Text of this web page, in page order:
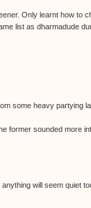
Only learnt how to
list as dharmadude
some heavy partying
former sounded more
will seem quiet